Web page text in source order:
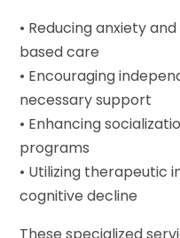
• Reducing anxiety
based care
• Encouraging
necessary support
• Enhancing
programs
• Utilizing therapeutic
cognitive decline